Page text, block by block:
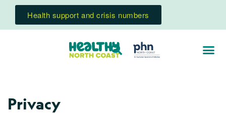
Health support and crisis numbers
Privacy